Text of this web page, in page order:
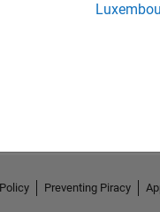
Preventing Piracy